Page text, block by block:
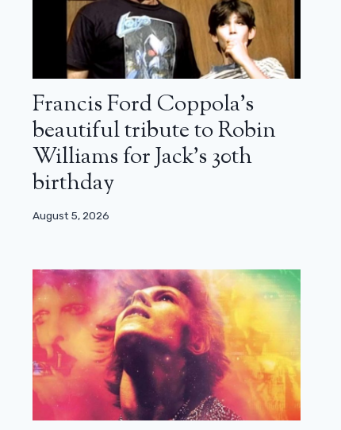
Francis Ford Coppola’s
beautiful tribute to Robin
Williams for Jack’s 30th
birthday
August 5, 2026